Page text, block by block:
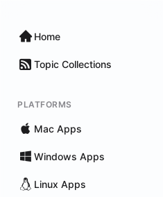
Home
Topic Collections
PLATFORMS
Mac Apps
Windows Apps
Linux Apps